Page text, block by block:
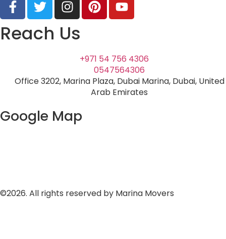
Reach Us
+971 54 756 4306
0547564306
Office 3202, Marina Plaza, Dubai Marina, Dubai, United
Arab Emirates
Google Map
©2026. All rights reserved by Marina Movers